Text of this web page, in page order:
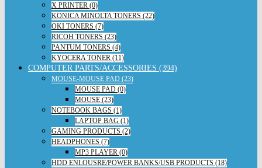
X PRINTER (0)
KONICA MINOLTA TONERS (22)
OKI TONERS (7)
RICOH TONERS (23)
PANTUM TONERS (4)
KYOCERA TONER (11)
COMPUTER PARTS/ACCESSORIES (394)
MOUSE-MOUSE PAD (23)
MOUSE PAD (0)
MOUSE (23)
NOTEBOOK BAGS (1)
LAPTOP BAG (1)
GAMING PRODUCTS (2)
HEADPHONES (7)
MP3 PLAYER (0)
HDD ENLOUSRE/POWER BANKS/USB PRODUCTS (18)